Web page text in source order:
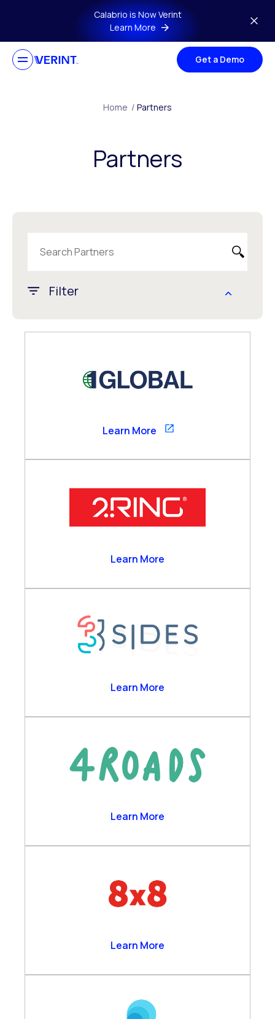
Skip to main contentCalabrio is Now Verint
Learn More
Get a Demo
Home / Partners
Partners
Filter
Channel Partner
Global Alliance
Technology Partner
Business Analytics
Customer Self-Service
Verint Cloud Platform
Verint Financial Compliance
Voice of the Customer
1GLOBALLearn More
Learn More
Learn More
4 RoadsLearn More
Learn More